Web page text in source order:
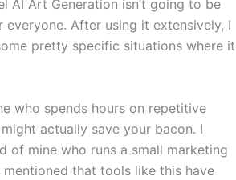
AI Art Generation isn’t going to be
After using it extensively, I
pretty specific situations where it
who spends hours on repetitive
actually save your bacon. I
of mine who runs a small marketing
mentioned that tools like this have